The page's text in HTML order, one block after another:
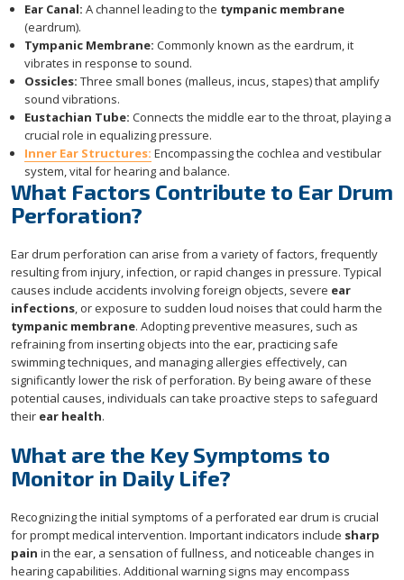
Ear Canal: A channel leading to the tympanic membrane
(eardrum).
Tympanic Membrane: Commonly known as the eardrum, it
vibrates in response to sound.
Ossicles: Three small bones (malleus, incus, stapes) that amplify
sound vibrations.
Eustachian Tube: Connects the middle ear to the throat, playing a
crucial role in equalizing pressure.
Inner Ear Structures: Encompassing the cochlea and vestibular
system, vital for hearing and balance.
What Factors Contribute to Ear Drum
Perforation?
Ear drum perforation can arise from a variety of factors, frequently
resulting from injury, infection, or rapid changes in pressure. Typical
causes include accidents involving foreign objects, severe ear
infections, or exposure to sudden loud noises that could harm the
tympanic membrane. Adopting preventive measures, such as
refraining from inserting objects into the ear, practicing safe
swimming techniques, and managing allergies effectively, can
significantly lower the risk of perforation. By being aware of these
potential causes, individuals can take proactive steps to safeguard
their ear health.
What are the Key Symptoms to
Monitor in Daily Life?
Recognizing the initial symptoms of a perforated ear drum is crucial
for prompt medical intervention. Important indicators include sharp
pain in the ear, a sensation of fullness, and noticeable changes in
hearing capabilities. Additional warning signs may encompass